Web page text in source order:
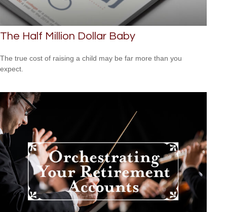
The Half Million Dollar Baby
The true cost of raising a child may be far more than you
expect.